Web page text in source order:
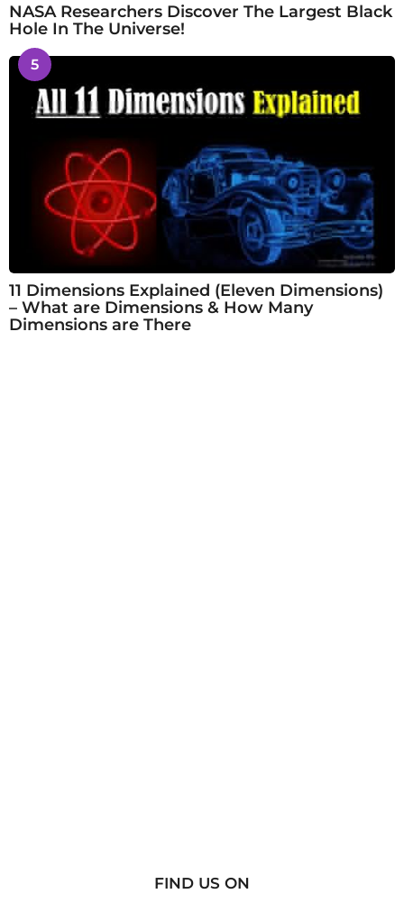
NASA Researchers Discover The Largest Black
Hole In The Universe!
5
11 Dimensions Explained (Eleven Dimensions)
– What are Dimensions & How Many
Dimensions are There
FIND US ON